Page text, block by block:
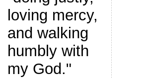
loving mercy,
and walking
humbly with
my God."